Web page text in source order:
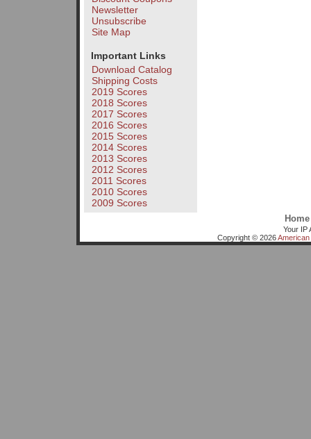
Newsletter
Unsubscribe
Site Map
Important Links
Download Catalog
Shipping Costs
2019 Scores
2018 Scores
2017 Scores
2016 Scores
2015 Scores
2014 Scores
2013 Scores
2012 Scores
2011 Scores
2010 Scores
2009 Scores
Home
Your IP
Copyright © 2026